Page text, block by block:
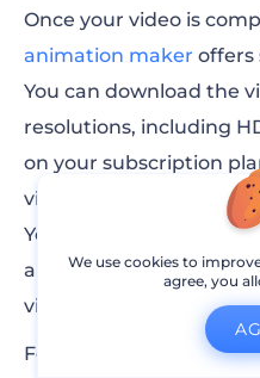
Once your video is
animation maker offers
You can download the
resolutions, including
on your subscription
video directly on social
YouTube, Facebook,
an embed code for your
video will reach your
For titles or end-screen
We use cookies to
agree, you